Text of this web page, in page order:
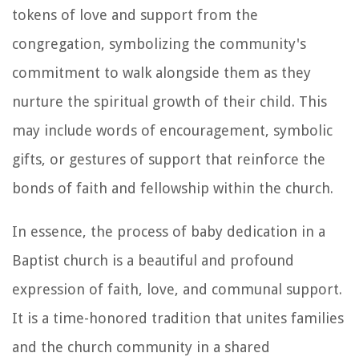
tokens of love and support from the
congregation, symbolizing the community's
commitment to walk alongside them as they
nurture the spiritual growth of their child. This
may include words of encouragement, symbolic
gifts, or gestures of support that reinforce the
bonds of faith and fellowship within the church.
In essence, the process of baby dedication in a
Baptist church is a beautiful and profound
expression of faith, love, and communal support.
It is a time-honored tradition that unites families
and the church community in a shared